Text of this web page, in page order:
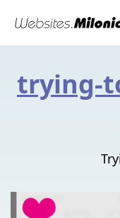
trying-